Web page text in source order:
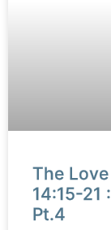
The
14:15-21
Pt.4